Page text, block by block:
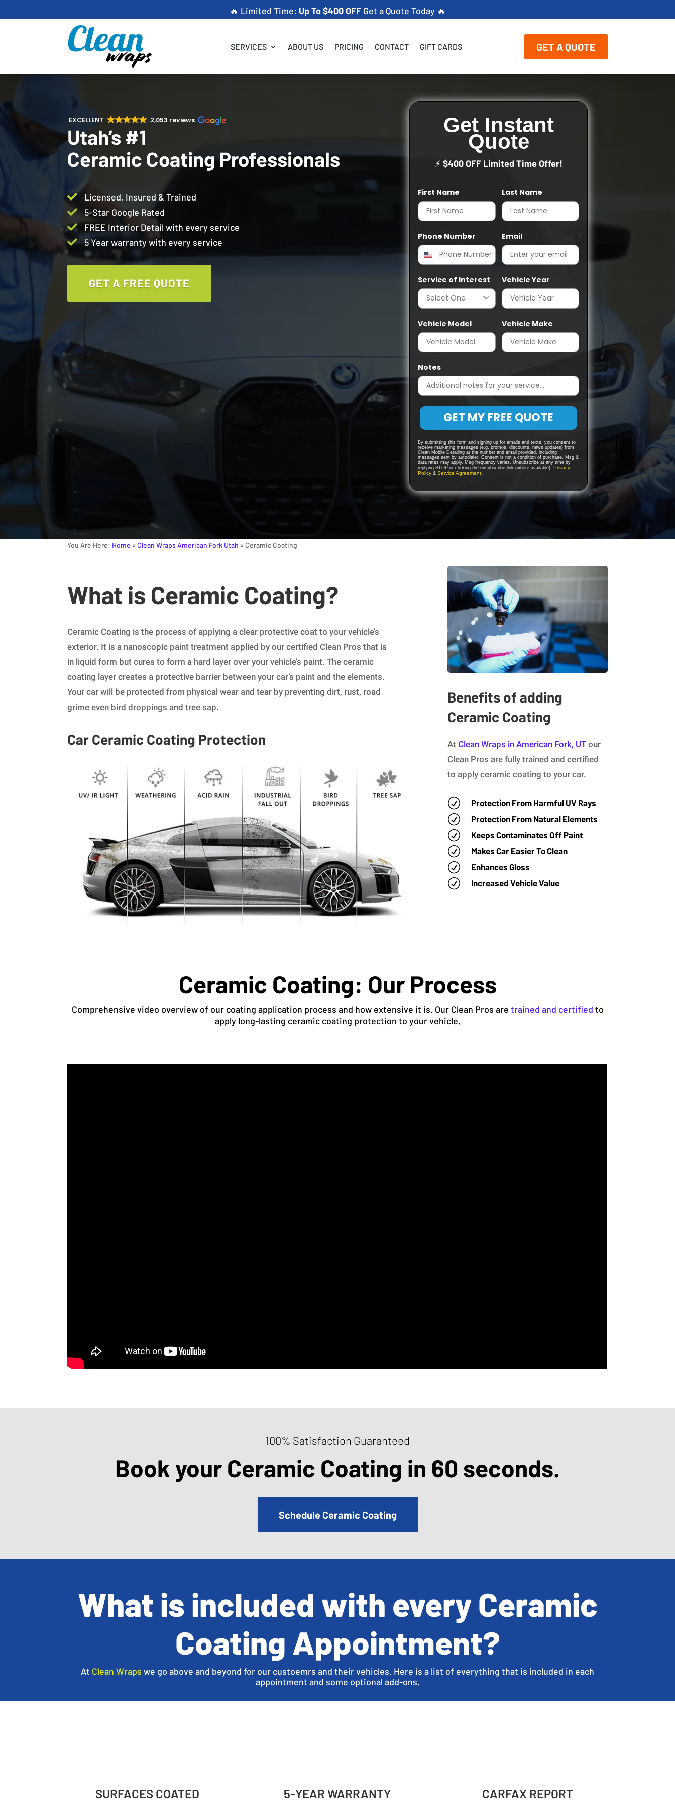
🔥 Limited Time: Up To $400 OFFGet a Quote Today 🔥
SERVICES ABOUT US PRICING CONTACT GIFT CARDS GET A QUOTE
EXCELLENT 2,053 reviews
Utah’s #1
Ceramic Coating Professionals
 Licensed, Insured & Trained
 5-Star Google Rated
 FREE Interior Detail with every service
 5 Year warranty with every service
GET A FREE QUOTE
Get Instant
Quote
⚡ $400 OFF Limited Time Offer!
First Name Last Name
Phone Number Email
Service of Interest Vehicle Year
Vehicle Model Vehicle Make
Notes
GET MY FREE QUOTE
By submitting this form and signing up for emails and texts, you consent to
receive marketing messages (e.g. promos, discounts, news updates) from
Clean Mobile Detailing at the number and email provided, including
messages sent by autodialer. Consent is not a condition of purchase. Msg &
data rates may apply. Msg frequency varies. Unsubscribe at any time by
replying STOP or clicking the unsubscribe link (where available). Privacy
Policy& Service Agreement.
You Are Here: Home »Clean Wraps American Fork Utah » Ceramic Coating
What is Ceramic Coating?
Ceramic Coating is the process of applying a clear protective coat to your vehicle’s
exterior. It is a nanoscopic paint treatment applied by our certified Clean Pros that is
in liquid form but cures to form a hard layer over your vehicle’s paint. The ceramic
coating layer creates a protective barrier between your car’s paint and the elements.
Your car will be protected from physical wear and tear by preventing dirt, rust, road
grime even bird droppings and tree sap.
Car Ceramic Coating Protection
Benefits of adding
Ceramic Coating
At Clean Wraps in American Fork, UTour
Clean Pros are fully trained and certified
to apply ceramic coating to your car.
R Protection From Harmful UV Rays
R Protection From Natural Elements
R Keeps Contaminates Off Paint
R Makes Car Easier To Clean
R Enhances Gloss
R Increased Vehicle Value
Ceramic Coating: Our Process
Comprehensive video overview of our coating application process and how extensive it is. Our Clean Pros are trained and certified to
apply long-lasting ceramic coating protection to your vehicle.
100% Satisfaction Guaranteed
Book your Ceramic Coating in 60 seconds.
Schedule Ceramic Coating
What is included with every Ceramic
Coating Appointment?
At Clean Wraps we go above and beyond for our custoemrs and their vehicles. Here is a list of everything that is included in each
appointment and some optional add-ons.
SURFACES COATED 5-YEAR WARRANTY CARFAX REPORT